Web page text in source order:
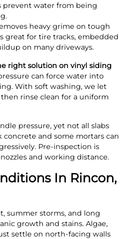
prevent water from being
heavy grime on tough
great for tire tracks, embedded
on many driveways.
right solution on vinyl siding
can force water into
With soft washing, we let
rinse clean for a uniform
pressure, yet not all slabs
concrete and some mortars can
Pre-inspection is
and working distance.
In Rincon,
summer storms, and long
growth and stains. Algae,
settle on north-facing walls